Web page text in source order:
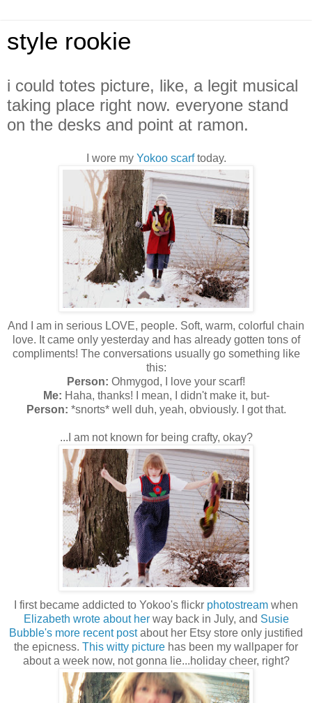
style rookie
i could totes picture, like, a legit musical
taking place right now. everyone stand
on the desks and point at ramon.
I wore my Yokoo scarftoday.
And I am in serious LOVE, people. Soft, warm, colorful chain
love. It came only yesterday and has already gotten tons of
compliments! The conversations usually go something like
this:
Person: Ohmygod, I love your scarf!
Me: Haha, thanks! I mean, I didn't make it, but-
Person: *snorts* well duh, yeah, obviously. I got that.
...I am not known for being crafty, okay?
I first became addicted to Yokoo's flickr photostream when
Elizabeth wrote about herway back in July, and Susie
Bubble's more recent postabout her Etsy store only justified
the epicness. This witty picture has been my wallpaper for
about a week now, not gonna lie...holiday cheer, right?